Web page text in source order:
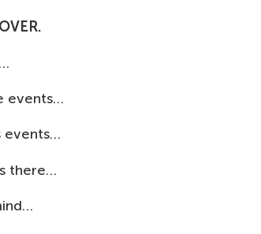
events…
events…
there…